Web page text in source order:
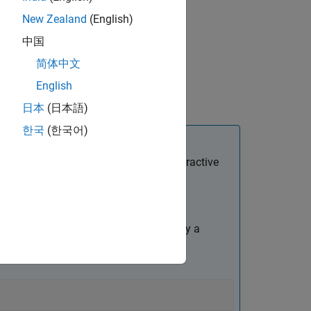
argument
programmatically and for interactive
function to specify a
New Zealand (English)
中国
简体中文
English
日本 (日本語)
한국 (한국어)